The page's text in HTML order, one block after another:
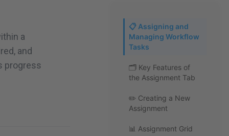
a
and
progress
📋 Assigning and
Managing Workflow
Tasks
🗂 Key Features of
the Assignment Tab
✏️ Creating a New
Assignment
📊 Assignment Grid